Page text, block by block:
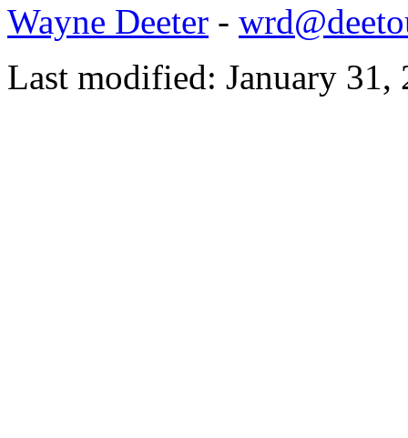
Wayne Deeter -
Last modified: January 31,